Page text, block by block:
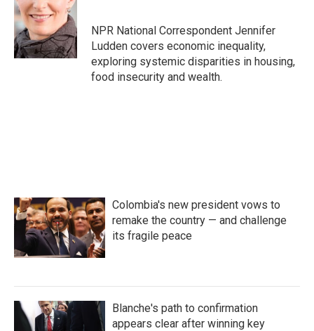
o
o
k
e
r
d
I
n
NPR National Correspondent Jennifer
Ludden covers economic inequality,
exploring systemic disparities in housing,
food insecurity and wealth.
Colombia's new president vows to
remake the country — and challenge
its fragile peace
Blanche's path to confirmation
appears clear after winning key